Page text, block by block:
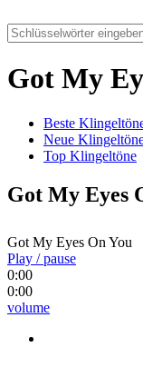
Got My
Beste
Neue
Top Klingeltöne
Got My Eyes
Got My Eyes On You
Play / pause
0:00
0:00
volume